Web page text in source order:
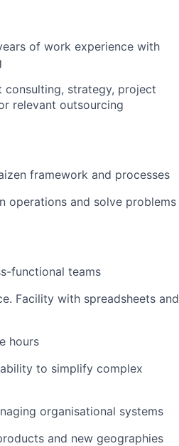
of work experience with
consulting, strategy, project
relevant outsourcing
framework and processes
operations and solve problems
functional teams
Facility with spreadsheets and
hours
to simplify complex
organisational systems
and new geographies